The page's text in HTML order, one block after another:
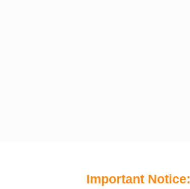
Important Notice: